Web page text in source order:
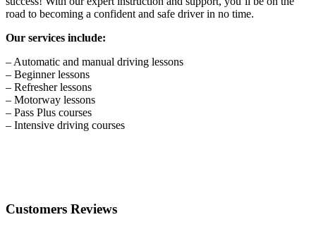
road to becoming a confident and safe driver in no time.
Our services include:
– Automatic and manual driving lessons
– Beginner lessons
– Refresher lessons
– Motorway lessons
– Pass Plus courses
– Intensive driving courses
Customers Reviews